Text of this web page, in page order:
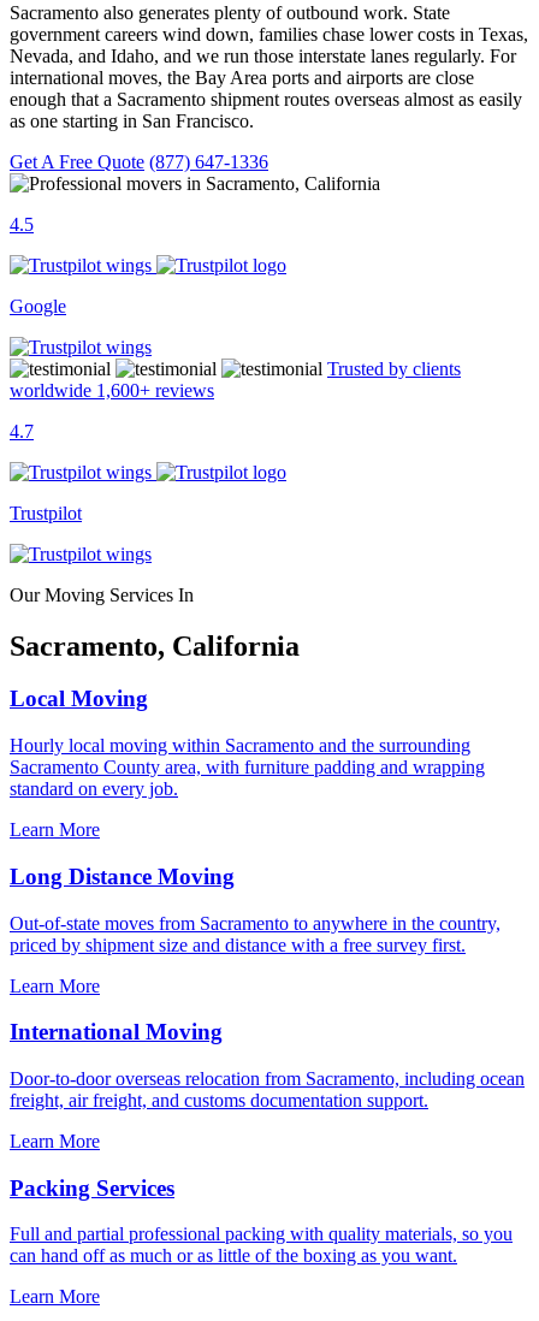
Sacramento also generates plenty of outbound work. State
government careers wind down, families chase lower costs in Texas,
Nevada, and Idaho, and we run those interstate lanes regularly. For
international moves, the Bay Area ports and airports are close
enough that a Sacramento shipment routes overseas almost as easily
as one starting in San Francisco.
Get A Free Quote (877) 647-1336
4.5
Google
Trusted by clients
worldwide 1,600+ reviews
4.7
Trustpilot
Our Moving Services In
Sacramento, California
Local Moving
Hourly local moving within Sacramento and the surrounding
Sacramento County area, with furniture padding and wrapping
standard on every job.
Learn More
Long Distance Moving
Out-of-state moves from Sacramento to anywhere in the country,
priced by shipment size and distance with a free survey first.
Learn More
International Moving
Door-to-door overseas relocation from Sacramento, including ocean
freight, air freight, and customs documentation support.
Learn More
Packing Services
Full and partial professional packing with quality materials, so you
can hand off as much or as little of the boxing as you want.
Learn More